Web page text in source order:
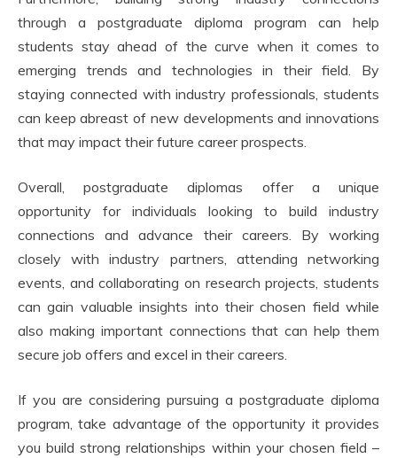
through a postgraduate diploma program can help
students stay ahead of the curve when it comes to
emerging trends and technologies in their field. By
staying connected with industry professionals, students
can keep abreast of new developments and innovations
that may impact their future career prospects.
Overall, postgraduate diplomas offer a unique
opportunity for individuals looking to build industry
connections and advance their careers. By working
closely with industry partners, attending networking
events, and collaborating on research projects, students
can gain valuable insights into their chosen field while
also making important connections that can help them
secure job offers and excel in their careers.
If you are considering pursuing a postgraduate diploma
program, take advantage of the opportunity it provides
you build strong relationships within your chosen field –